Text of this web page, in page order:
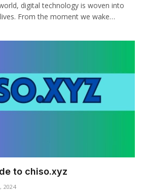
digital technology is woven into
From the moment we wake…
to chiso.xyz
2024